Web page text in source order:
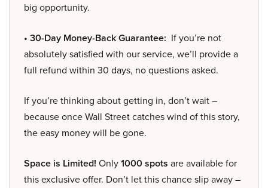
big opportunity.
• 30-Day Money-Back Guarantee: If you’re not
absolutely satisfied with our service, we’ll provide a
full refund within 30 days, no questions asked.
If you’re thinking about getting in, don’t wait –
because once Wall Street catches wind of this story,
the easy money will be gone.
Space is Limited! Only1000 spots are available for
this exclusive offer. Don’t let this chance slip away –